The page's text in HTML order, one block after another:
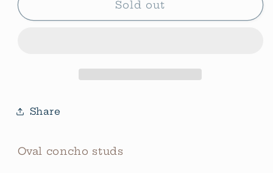
Concho
Concho
Sold out
Share
Oval concho studs